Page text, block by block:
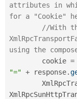
attributes in
for a "Cookie"
//With
using the
        cookie
=
"=" + response.